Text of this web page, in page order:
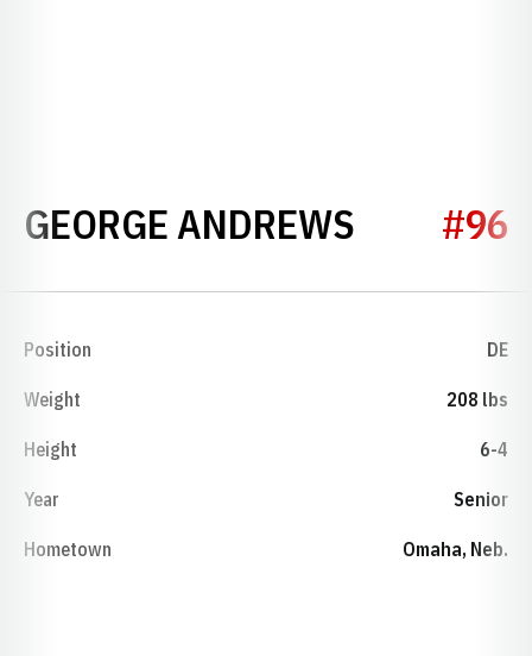
GEORGE ANDREWS SEASON
#96
Position DE
Weight 208 lbs
Height 6-4
Year Senior
Hometown Omaha, Neb.